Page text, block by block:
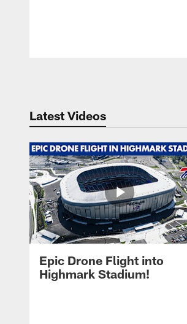
Latest Videos
Epic Drone Flight into
Highmark Stadium!